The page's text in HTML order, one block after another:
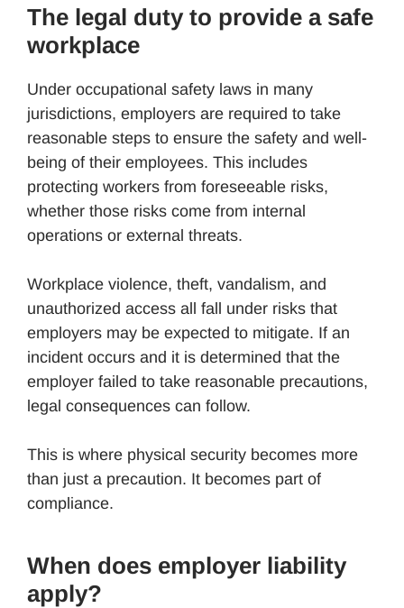
The legal duty to provide a safe
workplace
Under occupational safety laws in many
jurisdictions, employers are required to take
reasonable steps to ensure the safety and well-
being of their employees. This includes
protecting workers from foreseeable risks,
whether those risks come from internal
operations or external threats.
Workplace violence, theft, vandalism, and
unauthorized access all fall under risks that
employers may be expected to mitigate. If an
incident occurs and it is determined that the
employer failed to take reasonable precautions,
legal consequences can follow.
This is where physical security becomes more
than just a precaution. It becomes part of
compliance.
When does employer liability
apply?